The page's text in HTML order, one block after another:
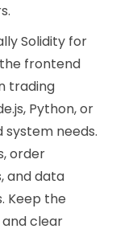
Solidity for
frontend
trading
Python, or
system needs.
order
and data
Keep the
clear